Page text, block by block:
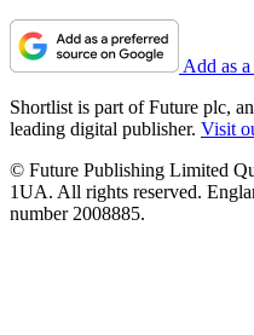
Add as
Shortlist is part of Future plc,
leading digital publisher. Visit
© Future Publishing Limited
1UA. All rights reserved.
number 2008885.